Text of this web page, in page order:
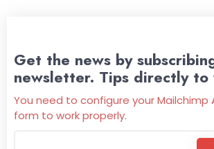
Get the news by
newsletter. Tips directly to
You need to configure your Mailchimp
form to work properly.